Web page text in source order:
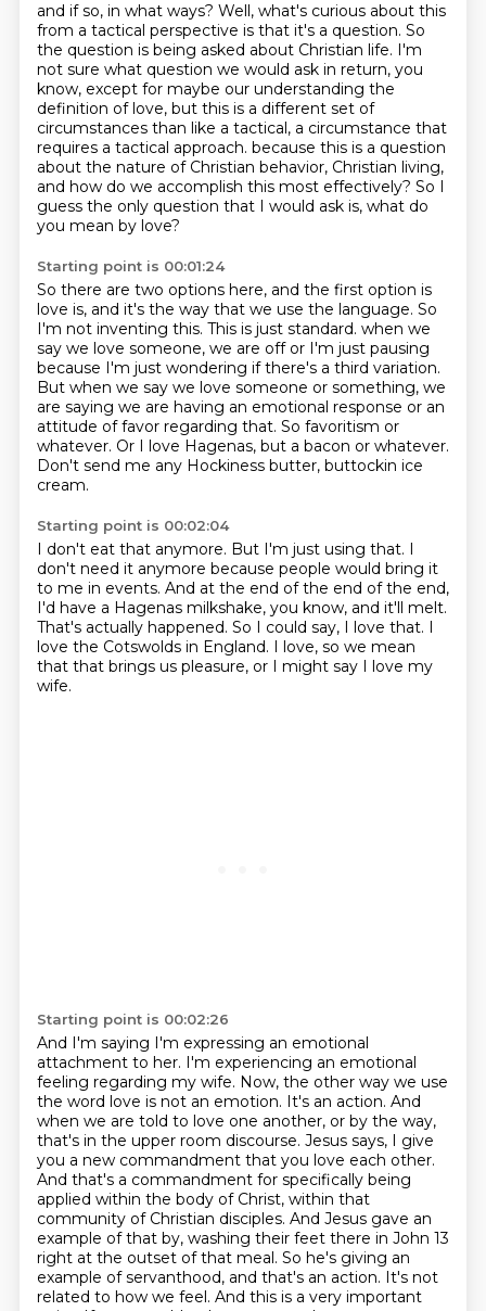
and if so, in what ways? Well, what's curious about this
from a tactical perspective is that it's a question. So
the question is being asked about Christian life. I'm
not sure what question we would ask in return, you
know, except for maybe our understanding the
definition of love, but this is a different set of
circumstances than like a tactical, a circumstance that
requires a tactical approach. because this is a question
about the nature of Christian behavior, Christian living,
and how do we accomplish this most effectively? So I
guess the only question that I would ask is, what do
you mean by love?
Starting point is 00:01:24
So there are two options here, and the first option is
love is, and it's the way that we use the language. So
I'm not inventing this. This is just standard. when we
say we love someone, we are off or I'm just pausing
because I'm just wondering if there's a third variation.
But when we say we love someone or something, we
are saying we are having an emotional response or an
attitude of favor regarding that. So favoritism or
whatever. Or I love Hagenas, but a bacon or whatever.
Don't send me any Hockiness butter, buttockin ice
cream.
Starting point is 00:02:04
I don't eat that anymore. But I'm just using that. I
don't need it anymore because people would bring it
to me in events. And at the end of the end of the end,
I'd have a Hagenas milkshake, you know, and it'll melt.
That's actually happened. So I could say, I love that. I
love the Cotswolds in England. I love, so we mean
that that brings us pleasure, or I might say I love my
wife.
Starting point is 00:02:26
And I'm saying I'm expressing an emotional
attachment to her. I'm experiencing an emotional
feeling regarding my wife. Now, the other way we use
the word love is not an emotion. It's an action. And
when we are told to love one another, or by the way,
that's in the upper room discourse. Jesus says, I give
you a new commandment that you love each other.
And that's a commandment for specifically being
applied within the body of Christ, within that
community of Christian disciples. And Jesus gave an
example of that by, washing their feet there in John 13
right at the outset of that meal. So he's giving an
example ofservanthood, and that's an action. It's not
related to how we feel. And this is a very important